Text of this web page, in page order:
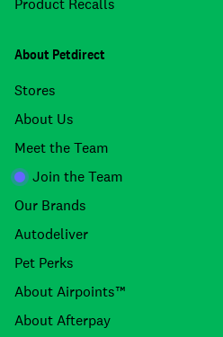
Product Recalls
About Petdirect
Stores
About Us
Meet the Team
Join the Team
Our Brands
Autodeliver
Pet Perks
About Airpoints™
About Afterpay